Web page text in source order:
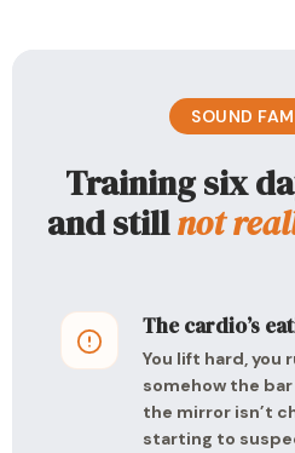
SOUND
Training six
and stillnot
The cardio’s
You lift hard, you
somehow the
the mirror isn’t
starting to